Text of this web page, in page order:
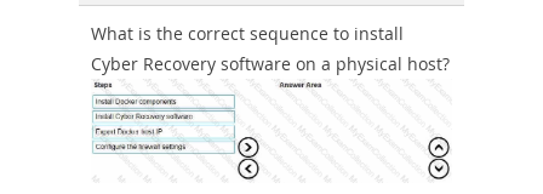
What is the correct sequence to install
Cyber Recovery software on a physical host?